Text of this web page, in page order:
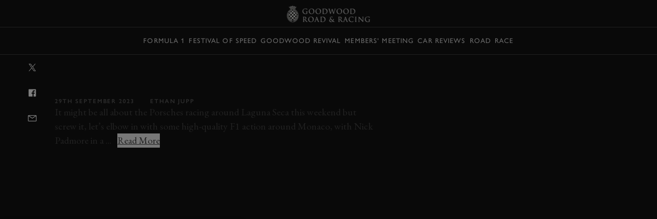
FORMULA 1 FESTIVAL OF SPEED GOODWOOD REVIVAL MEMBERS' MEETING CAR REVIEWS ROAD RACE
29TH SEPTEMBER 2023 ETHAN JUPP
It might be all about the Porsches racing around Laguna Seca this weekend but
screw it, let’s elbow in with some high-quality F1 action around Monaco, with Nick
Padmore in a ...
Read More